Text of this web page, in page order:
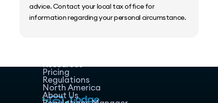
advice. Contact your local tax office for
information regarding your personal circumstance.
Resources
Pricing
Regulations
North America
About Us